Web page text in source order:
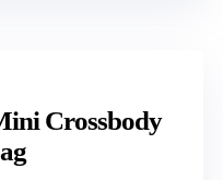
Crossbody